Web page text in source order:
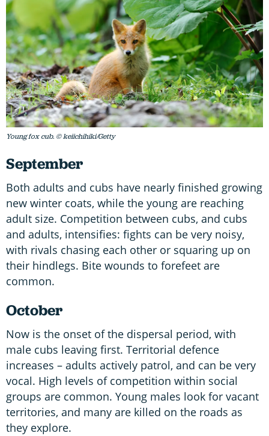
Young fox cub. © keiichihiki/Getty
September
Both adults and cubs have nearly finished growing
new winter coats, while the young are reaching
adult size. Competition between cubs, and cubs
and adults, intensifies: fights can be very noisy,
with rivals chasing each other or squaring up on
their hindlegs. Bite wounds to forefeet are
common.
October
Now is the onset of the dispersal period, with
male cubs leaving first. Territorial defence
increases – adults actively patrol, and can be very
vocal. High levels of competition within social
groups are common. Young males look for vacant
territories, and many are killed on the roads as
they explore.